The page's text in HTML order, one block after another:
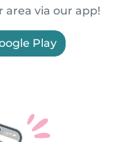
area via our app!
Play